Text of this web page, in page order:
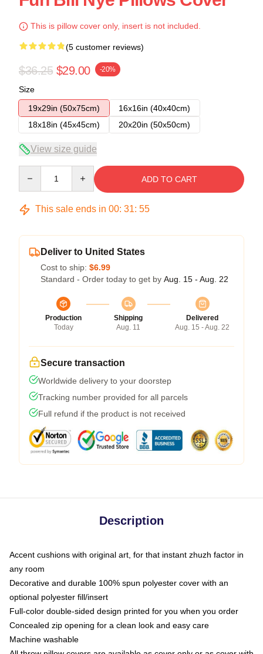
This is pillow cover only, insert is not included.
(5 customer reviews)
$36.25 $29.00 -20%
Size
19x29in (50x75cm)
16x16in (40x40cm)
18x18in (45x45cm)
20x20in (50x50cm)
View size guide
ADD TO CART
This sale ends in 00: 31: 54
Deliver to United States
Cost to ship: $6.99
Standard - Order today to get by Aug. 15 - Aug. 22
Production
Today
Shipping
Aug. 11
Delivered
Aug. 15 - Aug. 22
Secure transaction
Worldwide delivery to your doorstep
Tracking number provided for all parcels
Full refund if the product is not received
Description
Accent cushions with original art, for that instant zhuzh factor in
any room
Decorative and durable 100% spun polyester cover with an
optional polyester fill/insert
Full-color double-sided design printed for you when you order
Concealed zip opening for a clean look and easy care
Machine washable